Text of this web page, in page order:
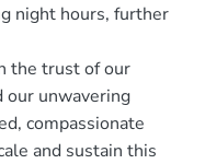
night hours, further
the trust of our
our unwavering
compassionate
and sustain this